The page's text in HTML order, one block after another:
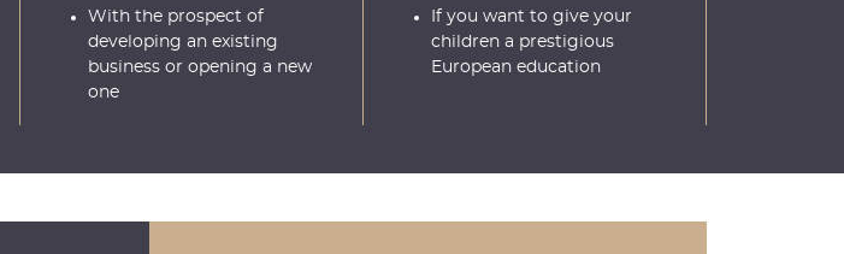
With the prospect of
developing an existing
business or opening a new
one
If you want to give your
children a prestigious
European education